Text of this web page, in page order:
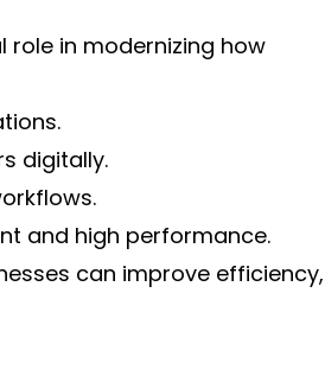
in modernizing how
digitally.
and high performance.
can improve efficiency,